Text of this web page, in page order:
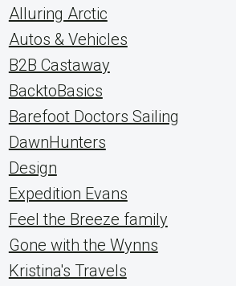
Alluring Arctic
Autos & Vehicles
B2B Castaway
BacktoBasics
Barefoot Doctors Sailing
DawnHunters
Design
Expedition Evans
Feel the Breeze family
Gone with the Wynns
Kristina's Travels